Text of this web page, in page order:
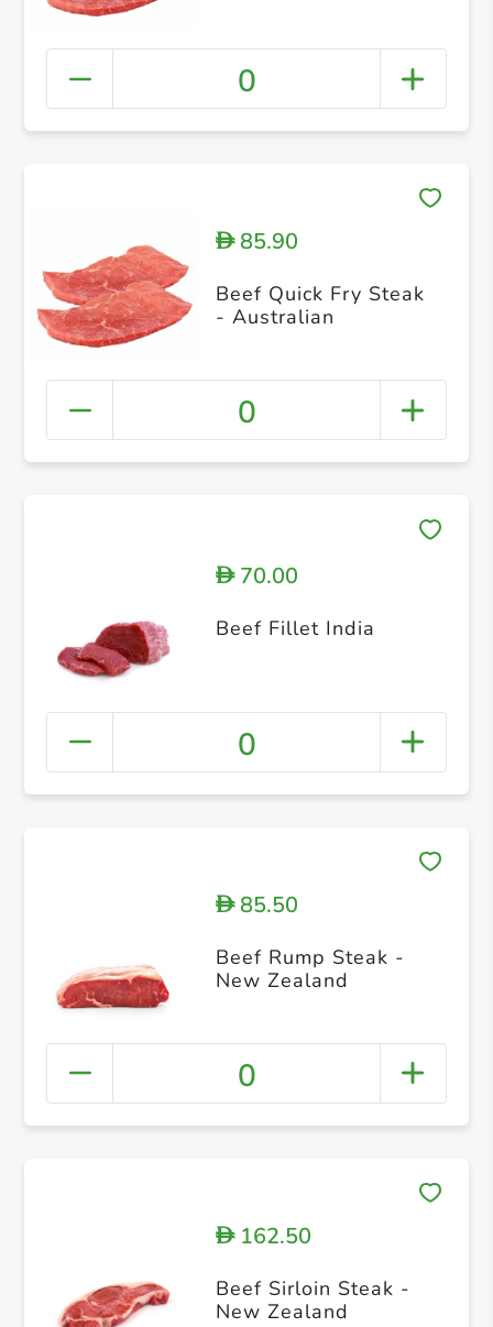
0
D85.90
Beef Quick Fry Steak
- Australian
0
D70.00
Beef Fillet India
0
D85.50
Beef Rump Steak -
New Zealand
0
D162.50
Beef Sirloin Steak -
New Zealand